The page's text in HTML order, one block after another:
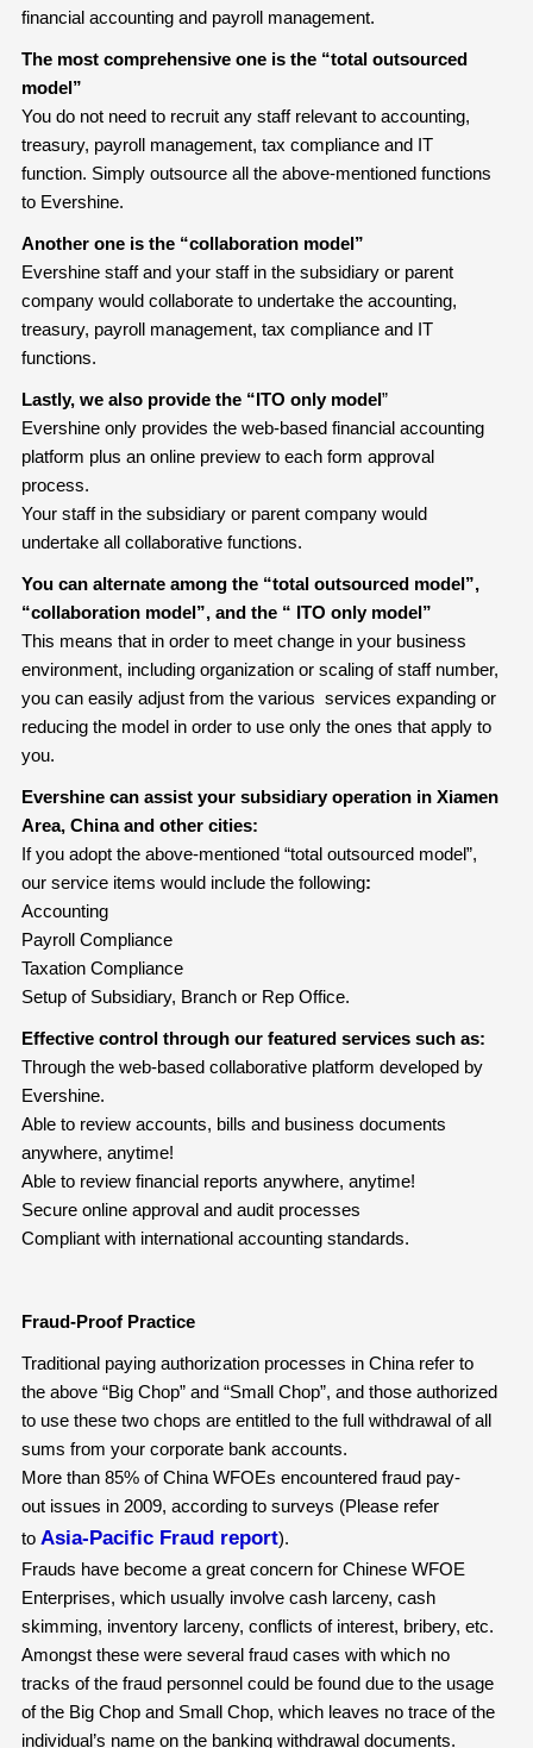
financial accounting and payroll management.
The most comprehensive one is the “total outsourced
model”
You do not need to recruit any staff relevant to accounting,
treasury, payroll management, tax compliance and IT
function. Simply outsource all the above-mentioned functions
to Evershine.
Another one is the “collaboration model”
Evershine staff and your staff in the subsidiary or parent
company would collaborate to undertake the accounting,
treasury, payroll management, tax compliance and IT
functions.
Lastly, we also provide the “ITO only model”
Evershine only provides the web-based financial accounting
platform plus an online preview to each form approval
process.
Your staff in the subsidiary or parent company would
undertake all collaborative functions.
You can alternate among the “total outsourced model”,
“collaboration model”, and the “ ITO only model”
This means that in order to meet change in your business
environment, including organization or scaling of staff number,
you can easily adjust from the various services expanding or
reducing the model in order to use only the ones that apply to
you.
Evershine can assist your subsidiary operation in Xiamen
Area, China and other cities:
If you adopt the above-mentioned “total outsourced model”,
our service items would include the following:
Accounting
Payroll Compliance
Taxation Compliance
Setup of Subsidiary, Branch or Rep Office.
Effective control through our featured services such as:
Through the web-based collaborative platform developed by
Evershine.
Able to review accounts, bills and business documents
anywhere, anytime!
Able to review financial reports anywhere, anytime!
Secure online approval and audit processes
Compliant with international accounting standards.
Fraud-Proof Practice
Traditional paying authorization processes in China refer to
the above “Big Chop” and “Small Chop”, and those authorized
to use these two chops are entitled to the full withdrawal of all
sums from your corporate bank accounts.
More than 85% of China WFOEs encountered fraud pay-
out issues in 2009, according to surveys (Please refer
to Asia-Pacific Fraud report).
Frauds have become a great concern for Chinese WFOE
Enterprises, which usually involve cash larceny, cash
skimming, inventory larceny, conflicts of interest, bribery, etc.
Amongst these were several fraud cases with which no
tracks of the fraud personnel could be found due to the usage
of the Big Chop and Small Chop, which leaves no trace of the
individual’s name on the banking withdrawal documents.